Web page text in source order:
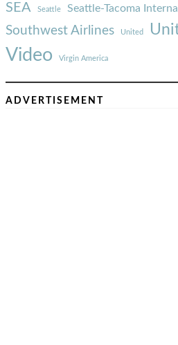
SEA Seattle Seattle-Tacoma
Southwest Airlines United
Video Virgin America
ADVERTISEMENT